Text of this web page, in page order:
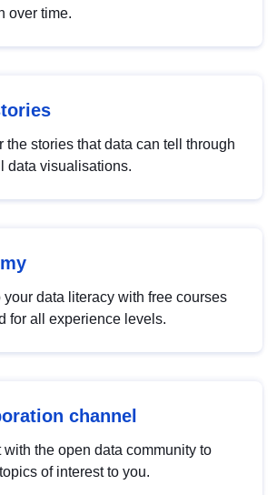
over time.
the stories that data can tell through
data visualisations.
your data literacy with free courses
for all experience levels.
channel
with the open data community to
of interest to you.